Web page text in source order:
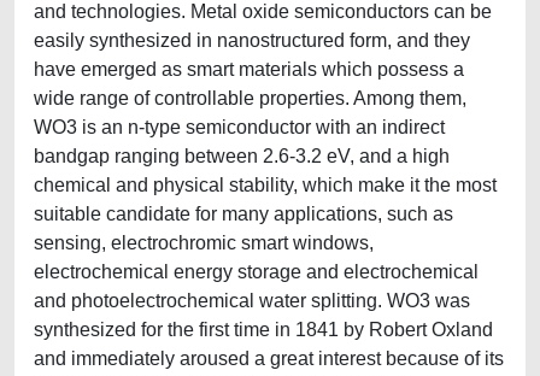
and technologies. Metal oxide semiconductors can be
easily synthesized in nanostructured form, and they
have emerged as smart materials which possess a
wide range of controllable properties. Among them,
WO3 is an n-type semiconductor with an indirect
bandgap ranging between 2.6-3.2 eV, and a high
chemical and physical stability, which make it the most
suitable candidate for many applications, such as
sensing, electrochromic smart windows,
electrochemical energy storage and electrochemical
and photoelectrochemical water splitting. WO3 was
synthesized for the first time in 1841 by Robert Oxland
and immediately aroused a great interest because of its